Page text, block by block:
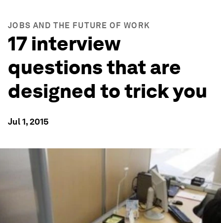
JOBS AND THE FUTURE OF WORK
17 interview
questions that are
designed to trick you
Jul 1, 2015